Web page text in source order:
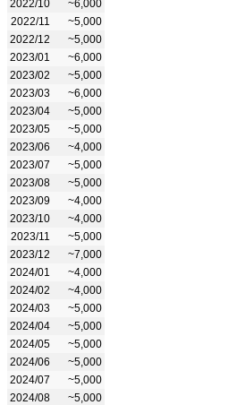
2022/10
~6,000
2022/11
~5,000
2022/12
~5,000
2023/01
~6,000
2023/02
~5,000
2023/03
~6,000
2023/04
~5,000
2023/05
~5,000
2023/06
~4,000
2023/07
~5,000
2023/08
~5,000
2023/09
~4,000
2023/10
~4,000
2023/11
~5,000
2023/12
~7,000
2024/01
~4,000
2024/02
~4,000
2024/03
~5,000
2024/04
~5,000
2024/05
~5,000
2024/06
~5,000
2024/07
~5,000
2024/08
~5,000